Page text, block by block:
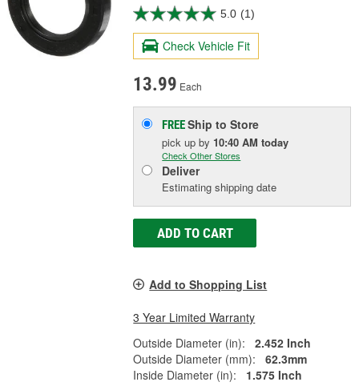
5.0 (1)
Check Vehicle Fit
13.99 Each
FREEShip to Store
pick upby 10:40 AM today
Check Other Stores
Deliver
Estimating shipping date
ADD TO CART
Add to Shopping List
3 Year Limited Warranty
Outside Diameter (in):
2.452 Inch
Outside Diameter (mm):
62.3mm
Inside Diameter (in):
1.575 Inch